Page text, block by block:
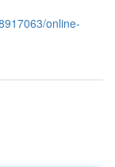
online-